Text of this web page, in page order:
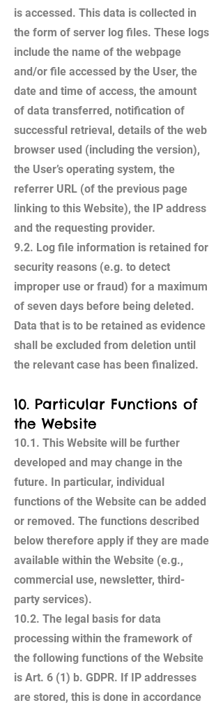
is accessed. This data is collected in
the form of server log files. These logs
include the name of the webpage
and/or file accessed by the User, the
date and time of access, the amount
of data transferred, notification of
successful retrieval, details of the web
browser used (including the version),
the User’s operating system, the
referrer URL (of the previous page
linking to this Website), the IP address
and the requesting provider.
9.2. Log file information is retained for
security reasons (e.g. to detect
improper use or fraud) for a maximum
of seven days before being deleted.
Data that is to be retained as evidence
shall be excluded from deletion until
the relevant case has been finalized.
10. Particular Functions of
the Website
10.1. This Website will be further
developed and may change in the
future. In particular, individual
functions of the Website can be added
or removed. The functions described
below therefore apply if they are made
available within the Website (e.g.,
commercial use, newsletter, third-
party services).
10.2. The legal basis for data
processing within the framework of
the following functions of the Website
is Art. 6 (1) b. GDPR. If IP addresses
are stored, this is done in accordance